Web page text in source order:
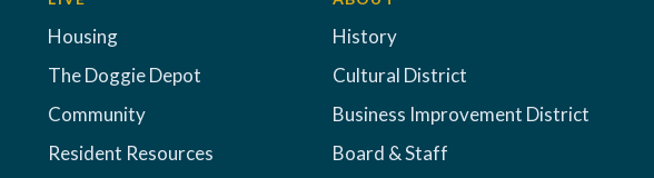
Housing
The Doggie Depot
Community
Resident Resources
History
Cultural District
Business Improvement District
Board & Staff